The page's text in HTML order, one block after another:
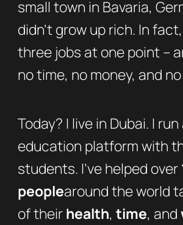
small town in Bavaria,
didn’t grow up rich. In
three jobs at one point –
no time, no money, and
Today? I live in Dubai. I
education platform with
students. I’ve helped over
peoplearound the world
of theirhealth, time, and